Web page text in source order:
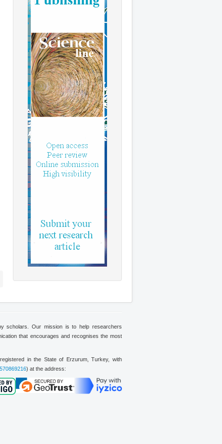
scholars. Our mission is to help researchers
that encourages and recognises the most
in the State of Erzurum, Turkey, with
) at the address: